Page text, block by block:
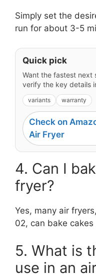
Simply set the
run for about 3-5
Quick pick
Want the fastest next
verify the key details
variants warranty
Check on
Air Fryer
4. Can I
fryer?
Yes, many air
02, can bake
5. What is
use in an